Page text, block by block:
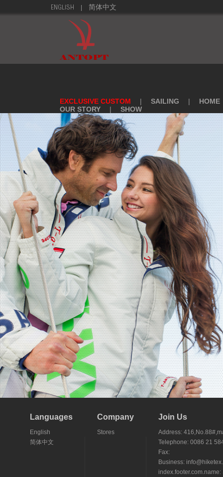
ENGLISH 简体中文
EXCLUSIVE CUSTOM | SAILING |
HOME
OUR STORY
| SHOW
Languages
English
简体中文
Company
Stores
Join Us
Address:
Telephone: 0086 21
Fax:
Business: